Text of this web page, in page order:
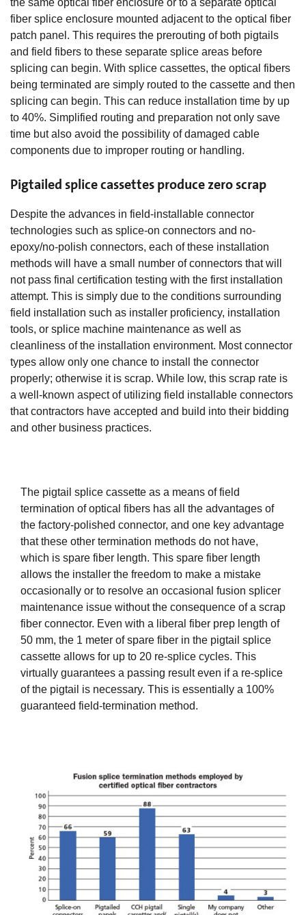
fiber splice enclosure mounted adjacent to the optical fiber
patch panel. This requires the prerouting of both pigtails
and field fibers to these separate splice areas before
splicing can begin. With splice cassettes, the optical fibers
being terminated are simply routed to the cassette and then
splicing can begin. This can reduce installation time by up
to 40%. Simplified routing and preparation not only save
time but also avoid the possibility of damaged cable
components due to improper routing or handling.
Pigtailed splice cassettes produce zero scrap
Despite the advances in field-installable connector
technologies such as splice-on connectors and no-
epoxy/no-polish connectors, each of these installation
methods will have a small number of connectors that will
not pass final certification testing with the first installation
attempt. This is simply due to the conditions surrounding
field installation such as installer proficiency, installation
tools, or splice machine maintenance as well as
cleanliness of the installation environment. Most connector
types allow only one chance to install the connector
properly; otherwise it is scrap. While low, this scrap rate is
a well-known aspect of utilizing field installable connectors
that contractors have accepted and build into their bidding
and other business practices.
The pigtail splice cassette as a means of field
termination of optical fibers has all the advantages of
the factory-polished connector, and one key advantage
that these other termination methods do not have,
which is spare fiber length. This spare fiber length
allows the installer the freedom to make a mistake
occasionally or to resolve an occasional fusion splicer
maintenance issue without the consequence of a scrap
fiber connector. Even with a liberal fiber prep length of
50 mm, the 1 meter of spare fiber in the pigtail splice
cassette allows for up to 20 re-splice cycles. This
virtually guarantees a passing result even if a re-splice
of the pigtail is necessary. This is essentially a 100%
guaranteed field-termination method.